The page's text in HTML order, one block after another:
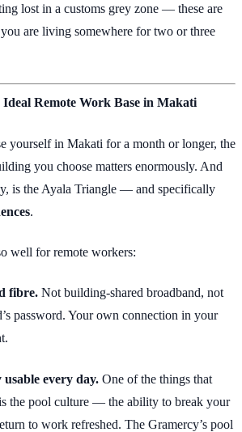
lost in a customs grey zone — these are
are living somewhere for two or three
Remote Work Base in Makati
yourself in Makati for a month or longer, the
you choose matters enormously. And
is the Ayala Triangle — and specifically
.
well for remote workers:
fibre. Not building-shared broadband, not
password. Your own connection in your
every day. One of the things that
the pool culture — the ability to break your
to work refreshed. The Gramercy’s pool